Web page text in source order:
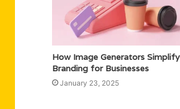
How Image Generators Simplify
Branding for Businesses
January 23, 2025